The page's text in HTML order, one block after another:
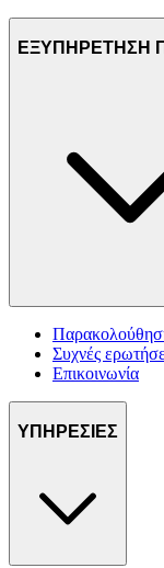
ΕΞΥΠΗΡΕΤΗΣΗ
Συχνές
Επικοινωνία
ΥΠΗΡΕΣΙΕΣ